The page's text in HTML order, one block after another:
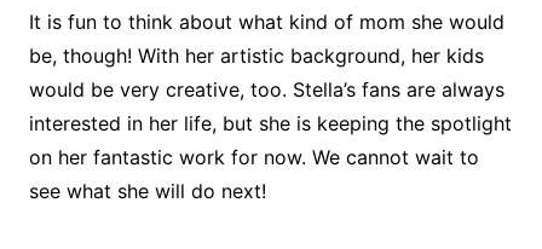
It is fun to think about what kind of mom she would
be, though! With her artistic background, her kids
would be very creative, too. Stella’s fans are always
interested in her life, but she is keeping the spotlight
on her fantastic work for now. We cannot wait to
see what she will do next!